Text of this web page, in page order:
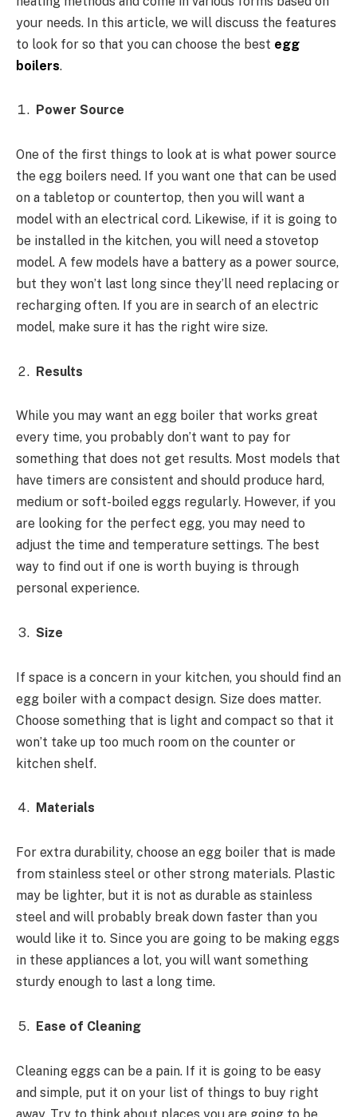
your needs. In this article, we will discuss the features
to look for so that you can choose the best egg
boilers.
Power Source
One of the first things to look at is what power source
the egg boilers need. If you want one that can be used
on a tabletop or countertop, then you will want a
model with an electrical cord. Likewise, if it is going to
be installed in the kitchen, you will need a stovetop
model. A few models have a battery as a power source,
but they won’t last long since they’ll need replacing or
recharging often. If you are in search of an electric
model, make sure it has the right wire size.
Results
While you may want an egg boiler that works great
every time, you probably don’t want to pay for
something that does not get results. Most models that
have timers are consistent and should produce hard,
medium or soft-boiled eggs regularly. However, if you
are looking for the perfect egg, you may need to
adjust the time and temperature settings. The best
way to find out if one is worth buying is through
personal experience.
Size
If space is a concern in your kitchen, you should find an
egg boiler with a compact design. Size does matter.
Choose something that is light and compact so that it
won’t take up too much room on the counter or
kitchen shelf.
Materials
For extra durability, choose an egg boiler that is made
from stainless steel or other strong materials. Plastic
may be lighter, but it is not as durable as stainless
steel and will probably break down faster than you
would like it to. Since you are going to be making eggs
in these appliances a lot, you will want something
sturdy enough to last a long time.
Ease of Cleaning
Cleaning eggs can be a pain. If it is going to be easy
and simple, put it on your list of things to buy right
away. Try to think about places you are going to be